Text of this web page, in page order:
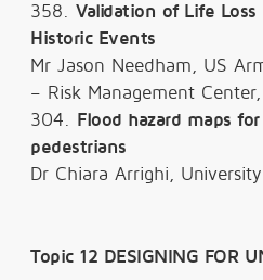
358. Validation of Life
Historic Events
Mr Jason Needham, US
– Risk Management
304. Flood hazard maps
pedestrians
Dr Chiara Arrighi,
Topic 12 DESIGNING FOR